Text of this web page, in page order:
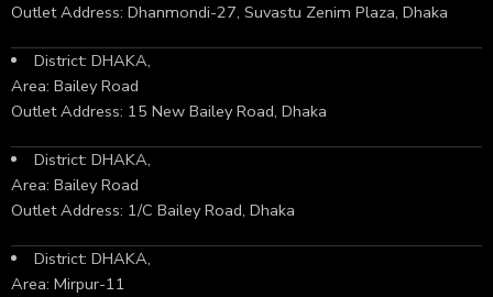
Outlet Address: Dhanmondi-27, Suvastu Zenim Plaza, Dhaka
District: DHAKA,
Area: Bailey Road
Outlet Address: 15 New Bailey Road, Dhaka
District: DHAKA,
Area: Bailey Road
Outlet Address: 1/C Bailey Road, Dhaka
District: DHAKA,
Area: Mirpur-11